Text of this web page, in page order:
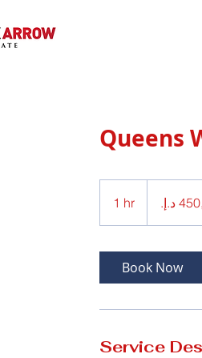
Queens
1 hr
h
Book Now
Service